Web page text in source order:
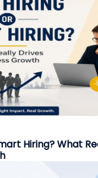
Hiring? What